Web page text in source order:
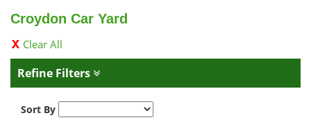
Croydon Car Yard
Clear All
Refine Filters
Sort By